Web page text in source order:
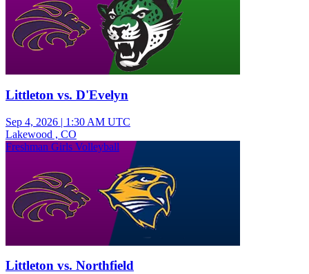
Littleton vs. D'Evelyn
Sep 4, 2026 | 1:30 AM UTC
Lakewood , CO
Freshman Girls Volleyball
Littleton vs. Northfield